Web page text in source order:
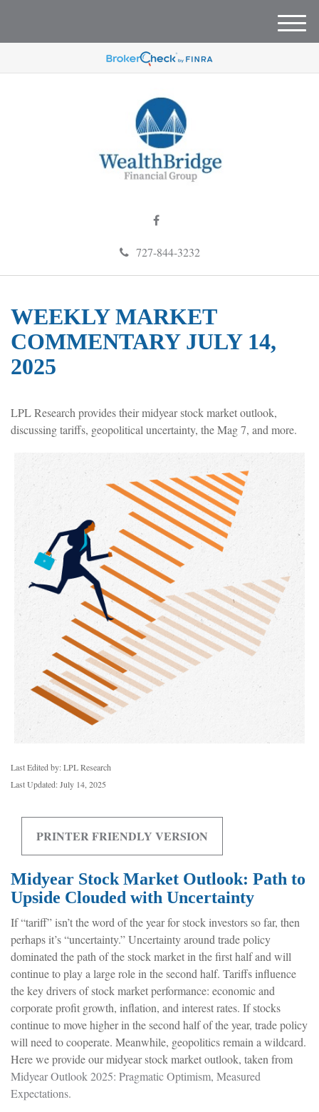
727-844-3232
M
e
u
WEEKLY MARKET
COMMENTARY JULY 14,
2025
LPL Research provides their midyear stock market outlook,
discussing tariffs, geopolitical uncertainty, the Mag 7, and more.
Last Edited by: LPL Research
Last Updated: July 14, 2025
PRINTER FRIENDLY VERSION
Midyear Stock Market Outlook: Path to
Upside Clouded with Uncertainty
If “tariff” isn’t the word of the year for stock investors so far, then
perhaps it’s “uncertainty.” Uncertainty around trade policy
dominated the path of the stock market in the first half and will
continue to play a large role in the second half. Tariffs influence
the key drivers of stock market performance: economic and
corporate profit growth, inflation, and interest rates. If stocks
continue to move higher in the second half of the year, trade policy
will need to cooperate. Meanwhile, geopolitics remain a wildcard.
Here we provide our midyear stock market outlook, taken from
Midyear Outlook 2025: Pragmatic Optimism, Measured
Expectations.